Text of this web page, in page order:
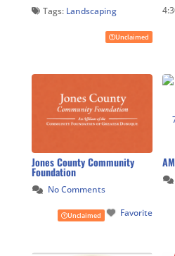
Tags: Landscaping
Unclaimed
Jones County Community
Foundation
No Comments
Favorite
Unclaimed